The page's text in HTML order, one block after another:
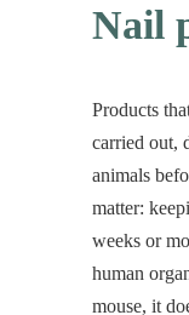
Nail
Products
carried out,
animals
matter:
weeks or
human
mouse, it